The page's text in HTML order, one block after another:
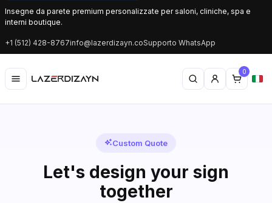
Insegne da parete premium personalizzate per saloni, cliniche, spa e
interni boutique.
+1 (512) 428-8767info@lazerdizayn.coSupporto WhatsApp
0
Custom Quote
Let's design your sign
together